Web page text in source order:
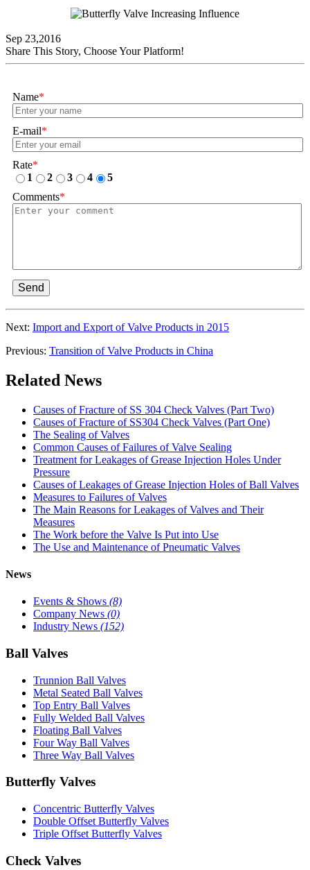
Sep 23,2016
Share This Story, Choose Your Platform!
Name*
E-mail*
Rate*
1
2 3 4
5
Comments*
Send
Next: Import and Export of Valve Products in 2015
Previous: Transition of Valve Products in China
Related News
Causes of Fracture of SS 304 Check Valves (Part Two)
Causes of Fracture of SS304 Check Valves (Part One)
The Sealing of Valves
Common Causes of Failures of Valve Sealing
Treatment for Leakages of Grease Injection Holes Under
Pressure
Causes of Leakages of Grease Injection Holes of Ball Valves
Measures to Failures of Valves
The Main Reasons for Leakages of Valves and Their
Measures
The Work before the Valve Is Put into Use
The Use and Maintenance of Pneumatic Valves
News
Events & Shows (8)
Company News (0)
Industry News (152)
Ball Valves
Trunnion Ball Valves
Metal Seated Ball Valves
Top Entry Ball Valves
Fully Welded Ball Valves
Floating Ball Valves
Four Way Ball Valves
Three Way Ball Valves
Butterfly Valves
Concentric Butterfly Valves
Double Offset Butterfly Valves
Triple Offset Butterfly Valves
Check Valves